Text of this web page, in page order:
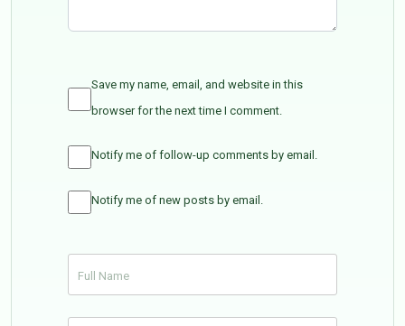
Save my name, email, and website in this
browser for the next time I comment.
Notify me of follow-up comments by email.
Notify me of new posts by email.